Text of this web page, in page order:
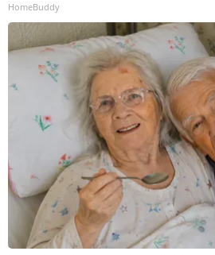
HomeBuddy